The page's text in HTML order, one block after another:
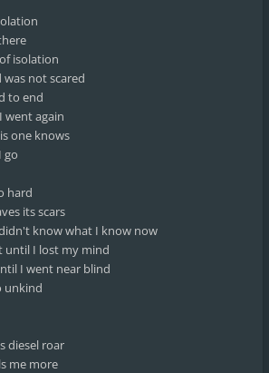
isolation
not scared
to end
went again
one knows
go
hard
its scars
know what I know now
until I lost my mind
I went near blind
unkind
diesel roar
me more